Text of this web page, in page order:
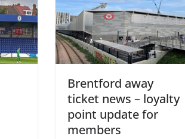
Brentford away
ticket news – loyalty
point update for
members